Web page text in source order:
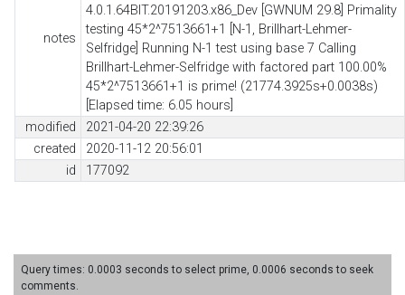
notes
4.0.1.64BIT.20191203.x86_Dev [GWNUM 29.8] Primality
testing 45*2^7513661+1 [N-1, Brillhart-Lehmer-
Selfridge] Running N-1 test using base 7 Calling
Brillhart-Lehmer-Selfridge with factored part 100.00%
45*2^7513661+1 is prime! (21774.3925s+0.0038s)
[Elapsed time: 6.05 hours]
modified
2021-04-20 22:39:26
created
2020-11-12 20:56:01
id
177092
Query times: 0.0003 seconds to select prime, 0.0006 seconds to seek
comments.